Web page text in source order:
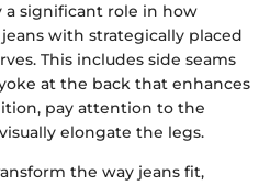
a significant role in how
with strategically placed
This includes side seams
at the back that enhances
pay attention to the
elongate the legs.
the way jeans fit,